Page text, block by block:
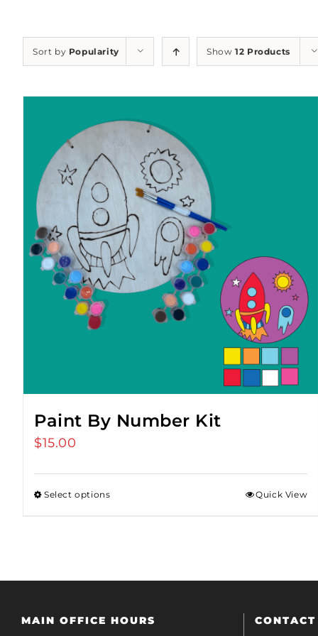
Sort by Popularity Show12 Products
Paint By Number Kit
$15.00
Select options Quick View
MAIN OFFICE HOURS CONTACT